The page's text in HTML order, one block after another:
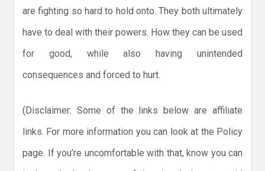
are fighting so hard to hold onto. They both ultimately
have to deal with their powers. How they can be used
for good, while also having unintended
consequences and forced to hurt.
(Disclaimer: Some of the links below are affiliate
links. For more information you can look at the Policy
page. If you’re uncomfortable with that, know you can